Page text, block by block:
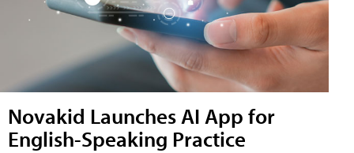
Novakid Launches AI App for
English-Speaking Practice